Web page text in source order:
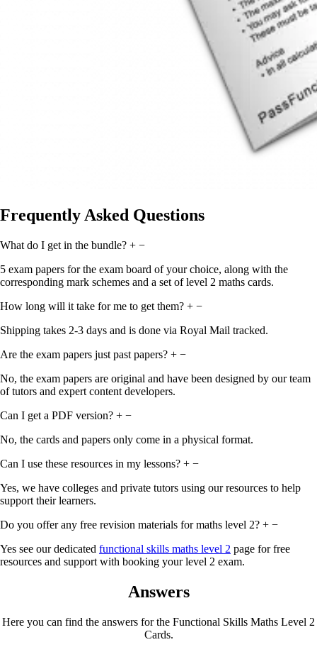
Frequently Asked Questions
What do I get in the bundle? + −
5 exam papers for the exam board of your choice, along with the
corresponding mark schemes and a set of level 2 maths cards.
How long will it take for me to get them? + −
Shipping takes 2-3 days and is done via Royal Mail tracked.
Are the exam papers just past papers? + −
No, the exam papers are original and have been designed by our team
of tutors and expert content developers.
Can I get a PDF version? + −
No, the cards and papers only come in a physical format.
Can I use these resources in my lessons? + −
Yes, we have colleges and private tutors using our resources to help
support their learners.
Do you offer any free revision materials for maths level 2? + −
Yes see our dedicated functional skills maths level 2 page for free
resources and support with booking your level 2 exam.
Answers
Here you can find the answers for the Functional Skills Maths Level 2
Cards.